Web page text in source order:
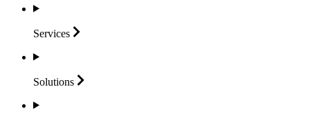
Services
Solutions